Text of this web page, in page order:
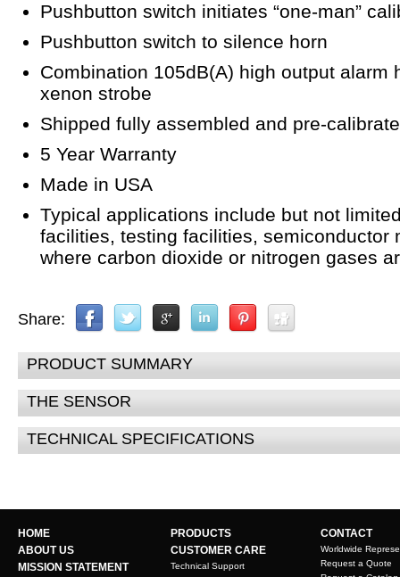
Pushbutton switch initiates “one-man”
Pushbutton switch to silence horn
Combination 105dB(A) high output alarm
xenon strobe
Shipped fully assembled and pre-
5 Year Warranty
Made in USA
Typical applications include but not
facilities, testing facilities, semiconductor
where carbon dioxide or nitrogen gases
Share:
PRODUCT SUMMARY
THE SENSOR
TECHNICAL SPECIFICATIONS
HOME
ABOUT US
MISSION STATEMENT
PRODUCTS
CUSTOMER CARE
Technical Support
CONTACT
Worldwide
Request a Quote